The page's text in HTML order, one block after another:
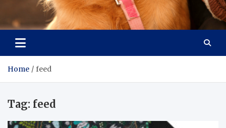
Pet Enthusiast Kiosk
Connecting Pet Lovers
Home feed
Tag: feed